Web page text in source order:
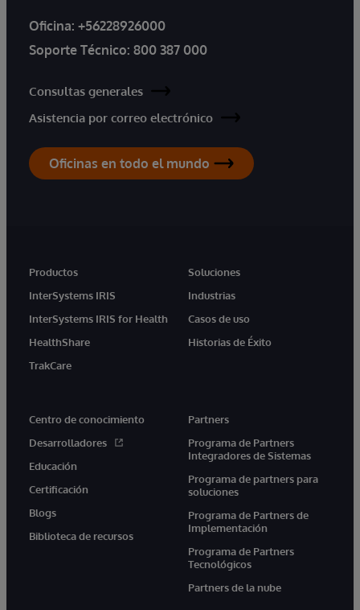
Oficina: +56228926000
Soporte Técnico: 800 387 000
Consultas generales
Asistencia por correo electrónico
Oficinas en todo el mundo
Productos
InterSystems IRIS
InterSystems IRIS for Health
HealthShare
TrakCare
Soluciones
Industrias
Casos de uso
Historias de Éxito
Centro de conocimiento
Desarrolladores
Educación
Certificación
Blogs
Biblioteca de recursos
Partners
Programa de Partners
Integradores de Sistemas
Programa de partners para
soluciones
Programa de Partners de
Implementación
Programa de Partners
Tecnológicos
Partners de la nube